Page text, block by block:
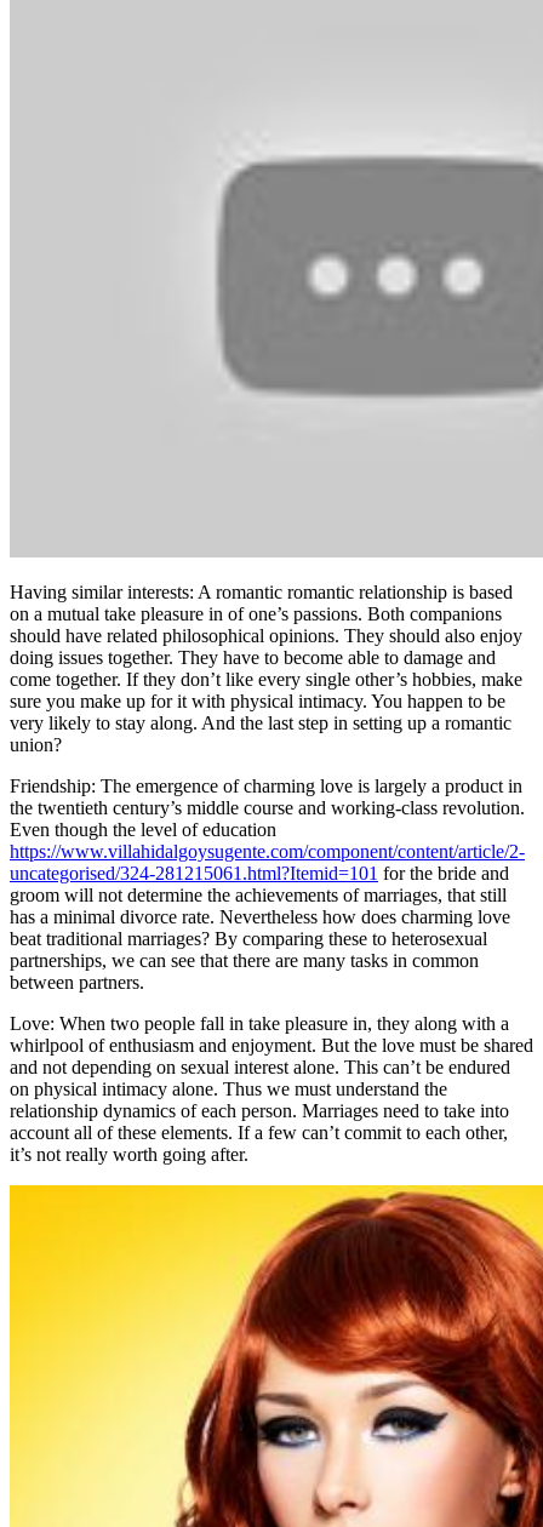
Having similar interests: A romantic romantic relationship is based
on a mutual take pleasure in of one’s passions. Both companions
should have related philosophical opinions. They should also enjoy
doing issues together. They have to become able to damage and
come together. If they don’t like every single other’s hobbies, make
sure you make up for it with physical intimacy. You happen to be
very likely to stay along. And the last step in setting up a romantic
union?
Friendship: The emergence of charming love is largely a product in
the twentieth century’s middle course and working-class revolution.
Even though the level of education
https://www.villahidalgoysugente.com/component/content/article/2-
uncategorised/324-281215061.html?Itemid=101 for the bride and
groom will not determine the achievements of marriages, that still
has a minimal divorce rate. Nevertheless how does charming love
beat traditional marriages? By comparing these to heterosexual
partnerships, we can see that there are many tasks in common
between partners.
Love: When two people fall in take pleasure in, they along with a
whirlpool of enthusiasm and enjoyment. But the love must be shared
and not depending on sexual interest alone. This can’t be endured
on physical intimacy alone. Thus we must understand the
relationship dynamics of each person. Marriages need to take into
account all of these elements. If a few can’t commit to each other,
it’s not really worth going after.